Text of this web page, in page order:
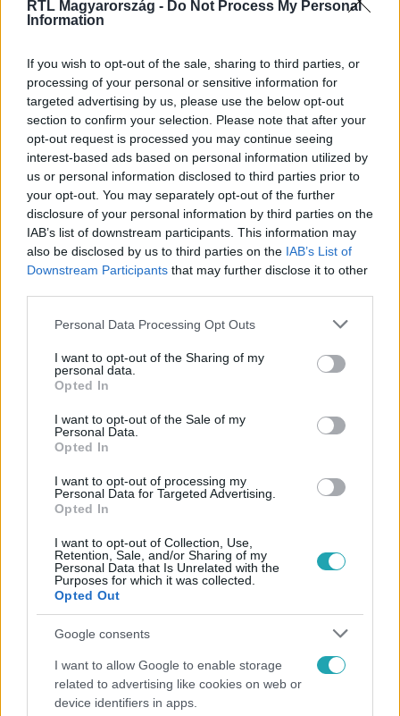
RTL Magyarország - Do Not Process My Personal
Information
If you wish to opt-out of the sale, sharing to third parties, or
processing of your personal or sensitive information for
targeted advertising by us, please use the below opt-out
section to confirm your selection. Please note that after your
opt-out request is processed you may continue seeing
interest-based ads based on personal information utilized by
us or personal information disclosed to third parties prior to
your opt-out. You may separately opt-out of the further
disclosure of your personal information by third parties on the
IAB’s list of downstream participants. This information may
also be disclosed by us to third parties on the IAB’s List of
Downstream Participants that may further disclose it to other
Please note that this website/app uses one or more Google
not limited to your visit or usage behaviour. You may click to
grant or deny consent to Google and its third-party tags to
use your data for below specified purposes in below Google
consent section.
Personal Data Processing Opt Outs
I want to opt-out of the Sharing of my
personal data.
Opted In
I want to opt-out of the Sale of my
Personal Data.
Opted In
I want to opt-out of processing my
Personal Data for Targeted Advertising.
Opted In
I want to opt-out of Collection, Use,
Retention, Sale, and/or Sharing of my
Personal Data that Is Unrelated with the
Purposes for which it was collected.
Opted Out
Google consents
I want to allow Google to enable storage
related to advertising like cookies on web or
device identifiers in apps.
Kövess minket, és értesülj a friss hírekről a
Követem
#BELFÖLD LOMBKORONASÉTÁNY
#NYOMOZÁS #ÜGYÉSZSÉG
Népszerű
Hazaszállították a kórházból Kati nénit, a házuk
előtt vették észre, hogy már nem él